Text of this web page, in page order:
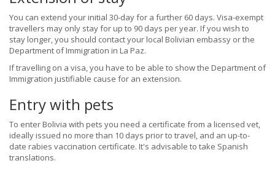
You can extend your initial 30-day for a further 60 days. Visa-exempt
travellers may only stay for up to 90 days per year. If you wish to
stay longer, you should contact your local Bolivian embassy or the
Department of Immigration in La Paz.
If travelling on a visa, you have to be able to show the Department of
Immigration justifiable cause for an extension.
Entry with pets
To enter Bolivia with pets you need a certificate from a licensed vet,
ideally issued no more than 10 days prior to travel, and an up-to-
date rabies vaccination certificate. It's advisable to take Spanish
translations.